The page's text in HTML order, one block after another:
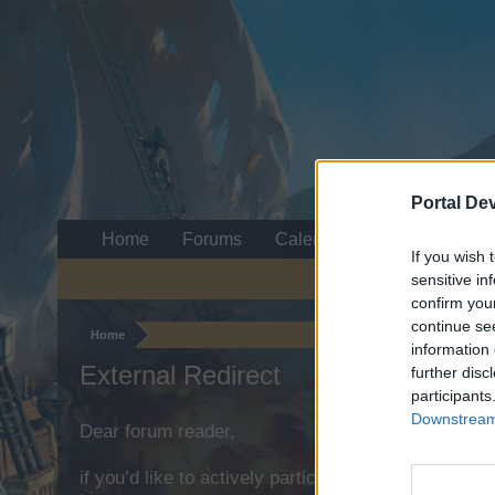
Portal
If you wish
sensitive
confirm
continue
information
further
Home
External Redirect
Dear forum reader,
if you’d like to actively participate on the forum
Home Forums Calendar